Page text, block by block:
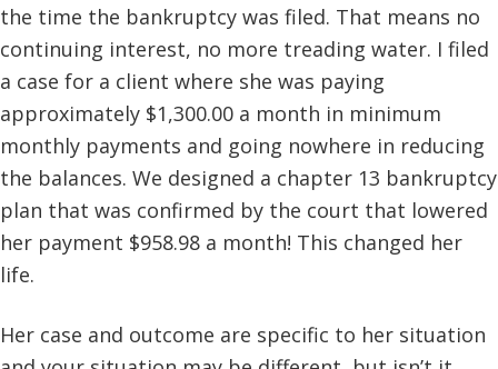
the time the bankruptcy was filed. That means no
continuing interest, no more treading water. I filed
a case for a client where she was paying
approximately $1,300.00 a month in minimum
monthly payments and going nowhere in reducing
the balances. We designed a chapter 13 bankruptcy
plan that was confirmed by the court that lowered
her payment $958.98 a month! This changed her
life.
Her case and outcome are specific to her situation